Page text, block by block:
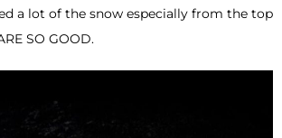
a lot of the snow especially from the top
SO GOOD.